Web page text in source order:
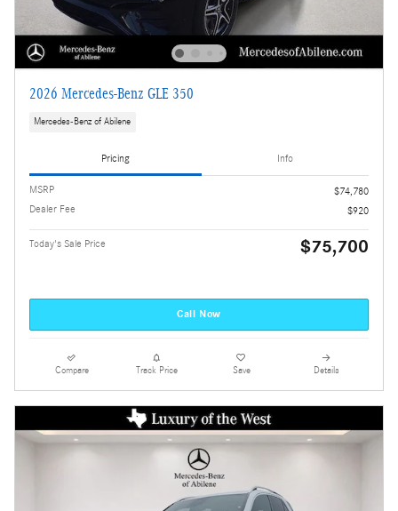
2026 Mercedes-Benz GLE 350
Mercedes-Benz of Abilene
Pricing Info
MSRP
$74,780
Dealer Fee
$920
Today's Sale Price $75,700
Call Now
Compare Track Price Save Details